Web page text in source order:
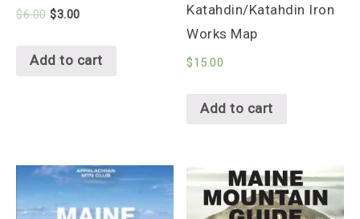
$6.00 $3.00
Add to cart
Katahdin/Katahdin Iron
Works Map
$15.00
Add to cart